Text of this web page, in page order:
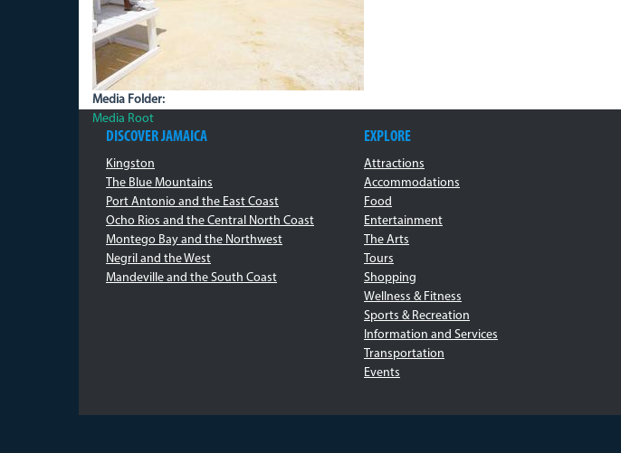
Media Folder:
Media Root
DISCOVER JAMAICA
Kingston
The Blue Mountains
Port Antonio and the East Coast
Ocho Rios and the Central North Coast
Montego Bay and the Northwest
Negril and the West
Mandeville and the South Coast
EXPLORE
Attractions
Accommodations
Food
Entertainment
The Arts
Tours
Shopping
Wellness & Fitness
Sports & Recreation
Information and Services
Transportation
Events